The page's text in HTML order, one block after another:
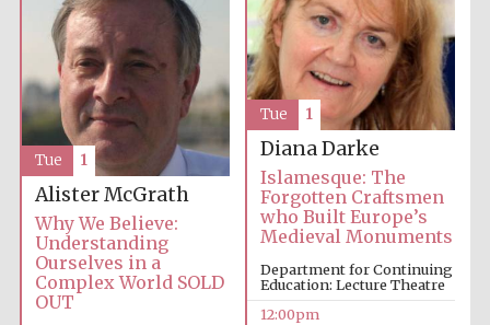
Diana Darke
Islamesque: The
Forgotten Craftsmen
who Built Europe’s
Medieval Monuments
Department for Continuing
Education: Lecture Theatre
12:00pm
Tue 1
Alister McGrath
Why We Believe:
Understanding
Ourselves in a
Complex World SOLD
OUT
Tue 1